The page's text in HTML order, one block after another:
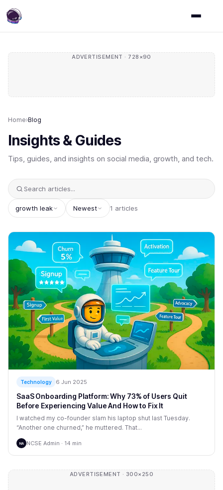
ADVERTISEMENT · 728×90
Home›Blog
Insights & Guides
Tips, guides, and insights on social media, growth, and tech.
growth leak Newest 1 articles
Technology 6 Jun 2025
SaaS Onboarding Platform: Why 73% of Users Quit
Before Experiencing Value And How to Fix It
I watched my co-founder slam his laptop shut last Tuesday.
“Another one churned,” he muttered. That...
NA NCSE Admin · 14 min
ADVERTISEMENT · 300×250